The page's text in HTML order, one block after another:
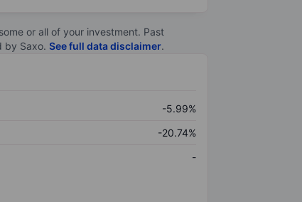
or all of your investment. Past
by Saxo. See full data disclaimer.
-5.99%
-20.74%
-